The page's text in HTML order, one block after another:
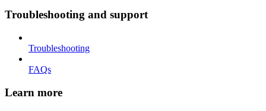
Troubleshooting and support
Troubleshooting
FAQs
Learn more